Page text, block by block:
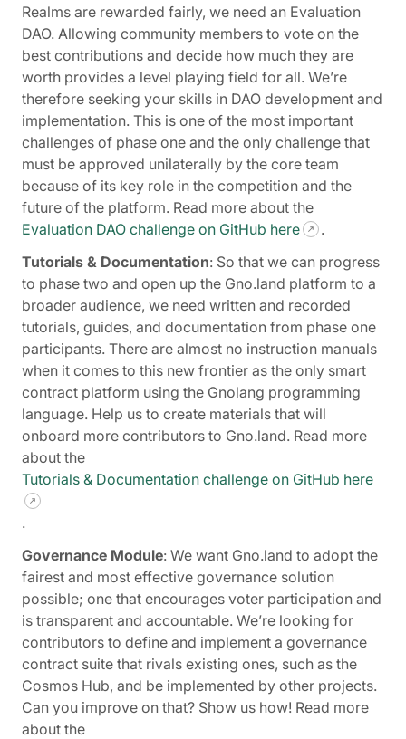
Realms are rewarded fairly, we need an Evaluation
DAO. Allowing community members to vote on the
best contributions and decide how much they are
worth provides a level playing field for all. We’re
therefore seeking your skills in DAO development and
implementation. This is one of the most important
challenges of phase one and the only challenge that
must be approved unilaterally by the core team
because of its key role in the competition and the
future of the platform. Read more about the
Evaluation DAO challenge on GitHub here
.
Tutorials & Documentation: So that we can progress
to phase two and open up the Gno.land platform to a
broader audience, we need written and recorded
tutorials, guides, and documentation from phase one
participants. There are almost no instruction manuals
when it comes to this new frontier as the only smart
contract platform using the Gnolang programming
language. Help us to create materials that will
onboard more contributors to Gno.land. Read more
about the
Tutorials & Documentation challenge on GitHub here
.
Governance Module: We want Gno.land to adopt the
fairest and most effective governance solution
possible; one that encourages voter participation and
is transparent and accountable. We’re looking for
contributors to define and implement a governance
contract suite that rivals existing ones, such as the
Cosmos Hub, and be implemented by other projects.
Can you improve on that? Show us how! Read more
about the